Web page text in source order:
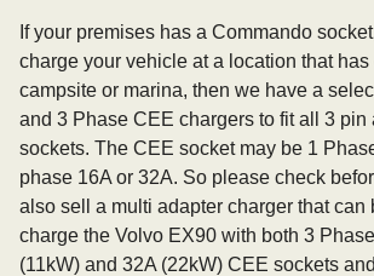
If your premises has a Commando
charge your vehicle at a location that has
campsite or marina, then we have a
and 3 Phase CEE chargers to fit all 3 pin
sockets. The CEE socket may be 1
phase 16A or 32A. So please check
also sell a multi adapter charger that can
charge the Volvo EX90 with both 3
(11kW) and 32A (22kW) CEE sockets